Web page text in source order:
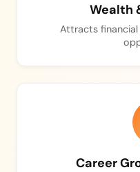
Wealth
Attracts
Career